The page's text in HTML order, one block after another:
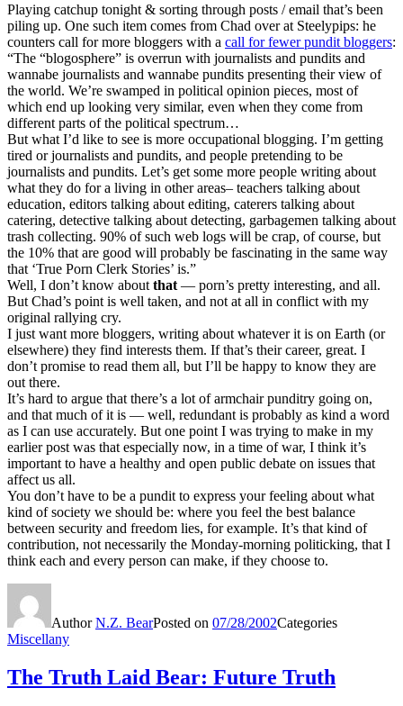
Playing catchup tonight & sorting through posts / email that’s been
piling up. One such item comes from Chad over at Steelypips: he
counters call for more bloggers with a call for fewer pundit bloggers:
“The “blogosphere” is overrun with journalists and pundits and
wannabe journalists and wannabe pundits presenting their view of
the world. We’re swamped in political opinion pieces, most of
which end up looking very similar, even when they come from
different parts of the political spectrum…
But what I’d like to see is more occupational blogging. I’m getting
tired or journalists and pundits, and people pretending to be
journalists and pundits. Let’s get some more people writing about
what they do for a living in other areas– teachers talking about
education, editors talking about editing, caterers talking about
catering, detective talking about detecting, garbagemen talking about
trash collecting. 90% of such web logs will be crap, of course, but
the 10% that are good will probably be fascinating in the same way
that ‘True Porn Clerk Stories’ is.”
Well, I don’t know about that — porn’s pretty interesting, and all.
But Chad’s point is well taken, and not at all in conflict with my
original rallying cry.
I just want more bloggers, writing about whatever it is on Earth (or
elsewhere) they find interests them. If that’s their career, great. I
don’t promise to read them all, but I’ll be happy to know they are
out there.
It’s hard to argue that there’s a lot of armchair punditry going on,
and that much of it is — well, redundant is probably as kind a word
as I can use accurately. But one point I was trying to make in my
earlier post was that especially now, in a time of war, I think it’s
important to have a healthy and open public debate on issues that
affect us all.
You don’t have to be a pundit to express your feeling about what
kind of society we should be: where you feel the best balance
between security and freedom lies, for example. It’s that kind of
contribution, not necessarily the Monday-morning politicking, that I
think each and every person can make, if they choose to.
AuthorN.Z. BearPosted on 07/28/2002Categories
Miscellany
The Truth Laid Bear: Future Truth